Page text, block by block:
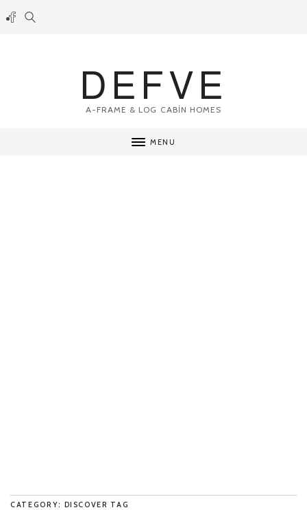
DEFVE
A-FRAME & LOG CABİN HOMES
MENU
CATEGORY: DISCOVER TAG